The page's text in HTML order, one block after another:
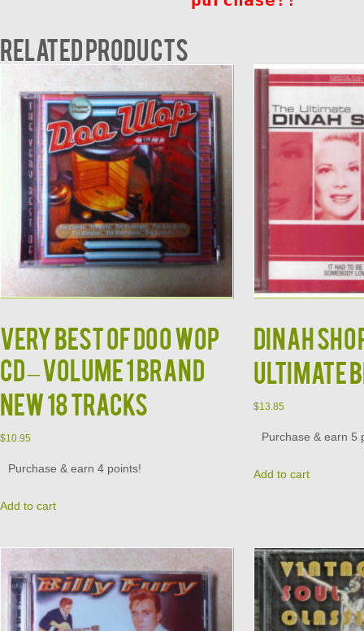
Related products
Very Best of Doo Wop
CD – Volume 1 Brand
New 18 Tracks
$10.95
Purchase & earn 4 points!
Add to cart
DINAH
Ultimate
$13.85
Purchase & earn 5
Add to cart